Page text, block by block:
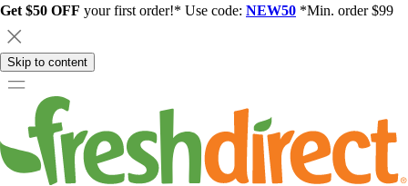
Get $50 OFF your first order!* Use code: NEW50 *Min. order $99
Skip to content